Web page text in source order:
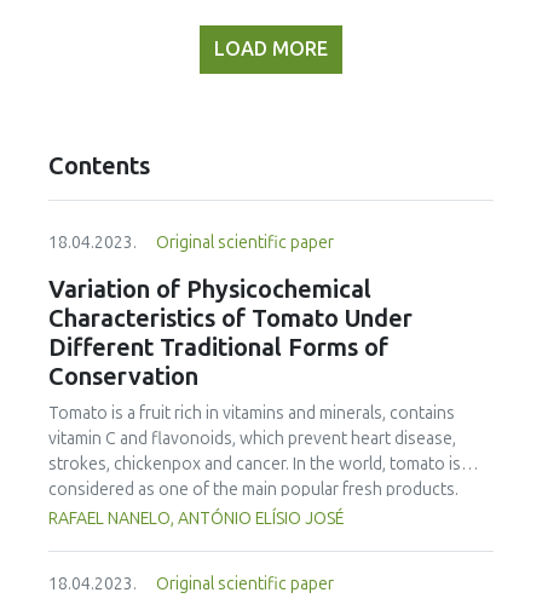
LOAD MORE
Contents
18.04.2023. Original scientific paper
Variation of Physicochemical
Characteristics of Tomato Under
Different Traditional Forms of
Conservation
Tomato is a fruit rich in vitamins and minerals, contains
vitamin C and flavonoids, which prevent heart disease,
strokes, chickenpox and cancer. In the world, tomato is
considered as one of the main popular fresh products.
Inappropriate storage can cause high losses in quantity
losses by maintaining products and ingredients in an
RAFAEL NANELO, ANTÓNIO ELÍSIO JOSÉ
18.04.2023. Original scientific paper